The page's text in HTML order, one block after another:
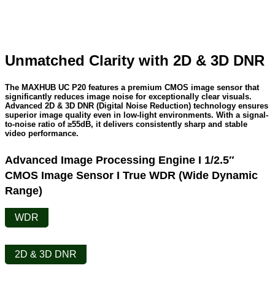
Unmatched Clarity with 2D & 3D DNR
The MAXHUB UC P20 features a premium CMOS image sensor that
significantly reduces image noise for exceptionally clear visuals.
Advanced 2D & 3D DNR (Digital Noise Reduction) technology ensures
superior image quality even in low-light environments. With a signal-
to-noise ratio of ≥55dB, it delivers consistently sharp and stable
video performance.
Advanced Image Processing Engine I 1/2.5″
CMOS Image Sensor I True WDR (Wide Dynamic
Range)
WDR
2D & 3D DNR